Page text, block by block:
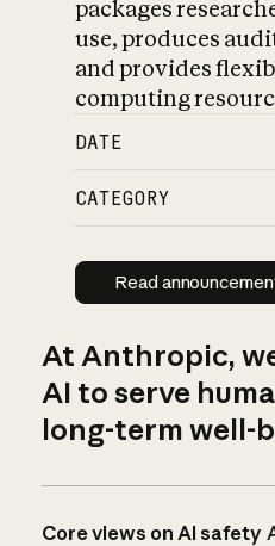
packages
use, produces
and provides
computing
DATE
CATEGORY
Read
Read
At Anthropic,
AI to serve
long-term well-
Core views on AI safety